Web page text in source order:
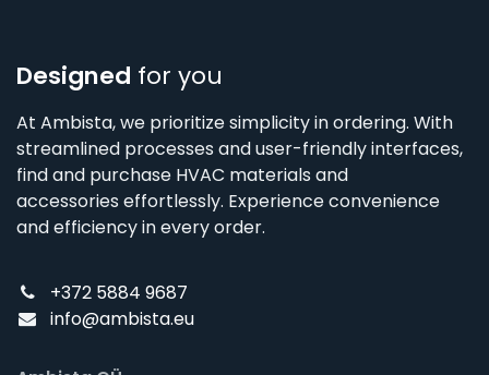
Designed for you
At Ambista, we prioritize simplicity in ordering. With
streamlined processes and user-friendly interfaces,
find and purchase HVAC materials and
accessories effortlessly. Experience convenience
and efficiency in every order.
+372 5884 9687
info@ambista.eu